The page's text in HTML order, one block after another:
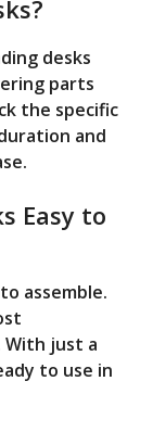
desks
parts
the specific
and
Easy to
assemble.
just a
to use in